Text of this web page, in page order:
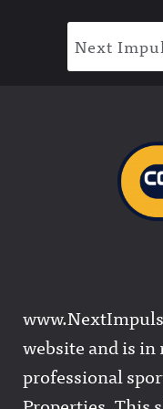
Next
website and is
professional